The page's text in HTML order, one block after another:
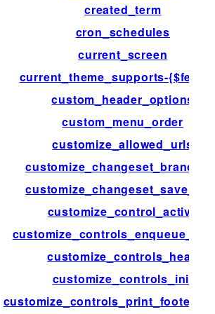
created_term
cron_schedules
current_screen
current_theme_supports-
custom_header_options
custom_menu_order
customize_allowed_urls
customize_control_active
customize_controls_head
customize_controls_init